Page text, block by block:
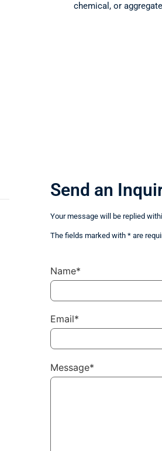
chemical, or
Send an
Your message will be replied
The fields marked with * are
Name*
Email*
Message*